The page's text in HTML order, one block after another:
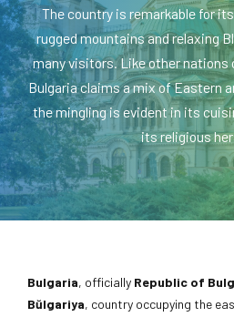
The country is remarkable for
rugged mountains and relaxing
many visitors. Like other nations
Bulgaria claims a mix of Eastern
the mingling is evident in its
its religious
Bulgaria, officially Republic of
Bŭlgariya, country occupying the